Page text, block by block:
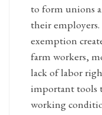
to form unions
their
exemption
farm workers,
lack of labor
important tools
working